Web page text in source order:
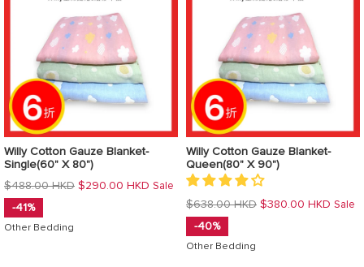
Willy Cotton Gauze Blanket-
Single(60" X 80")
Regular
price
$488.00 HKD $290.00 HKD Sale
-41%
Other Bedding
Willy Cotton Gauze Blanket-
Queen(80" X 90")
Regular
price
$638.00 HKD $380.00 HKD Sale
-40%
Other Bedding